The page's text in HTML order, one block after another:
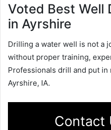
Voted Best Well
in Ayrshire
Drilling a water well is not a
without proper training,
Professionals drill and put
Ayrshire, IA.
Contact